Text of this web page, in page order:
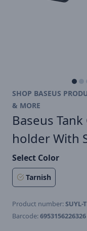
SHOP BASEUS
& MORE
Baseus
holder With
Select Color
Tarnish
Product number:SUYL-
Barcode:6953156226326